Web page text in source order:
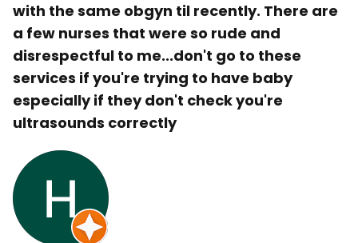
with the same obgyn til recently. There are
a few nurses that were so rude and
disrespectful to me...don't go to these
services if you're trying to have baby
especially if they don't check you're
ultrasounds correctly